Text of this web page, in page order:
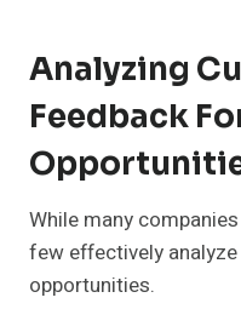
Analyzing
Feedback
While many
few effectively
opportunities.